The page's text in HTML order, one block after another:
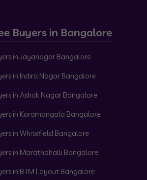
Buyers in Bangalore
in Jayanagar Bangalore
in Indira Nagar Bangalore
in Ashok Nagar Bangalore
in Koramangala Bangalore
in Whitefield Bangalore
in Marathahalli Bangalore
in BTM Layout Bangalore